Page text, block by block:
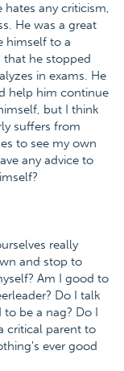
hates any criticism,
He was a great
himself to a
that he stopped
in exams. He
help him continue
but I think
suffers from
to see my own
any advice to
really
and stop to
Am I good to
Do I talk
be a nag? Do I
critical parent to
ever good